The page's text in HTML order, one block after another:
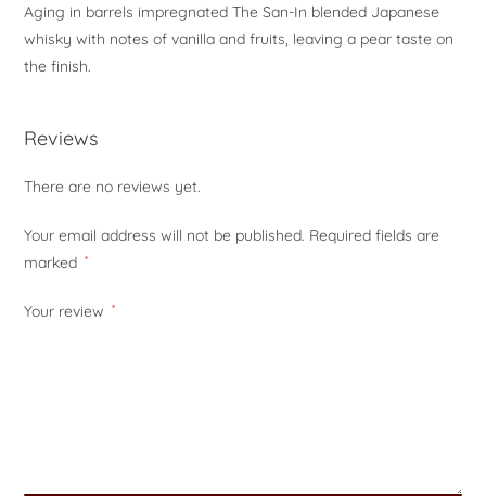
Aging in barrels impregnated The San-In blended Japanese
whisky with notes of vanilla and fruits, leaving a pear taste on
the finish.
Reviews
There are no reviews yet.
Your email address will not be published. Required fields are
marked *
Your review *